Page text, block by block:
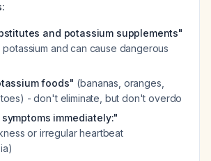
and potassium supplements"
and can cause dangerous
foods" (bananas, oranges,
- don't eliminate, but don't overdo
immediately:"
or irregular heartbeat